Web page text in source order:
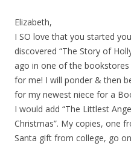
Elizabeth,
I SO love that you started
discovered “The Story of
ago in one of the
for me! I will ponder & then
for my newest niece for a
I would add “The Littlest
Christmas”. My copies, one
Santa gift from college, go